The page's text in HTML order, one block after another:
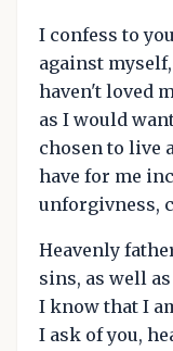
I confess to
against
haven't loved
as I would
chosen to live
have for me
unforgivness,
Heavenly
sins, as well
I know that I
I ask of you,